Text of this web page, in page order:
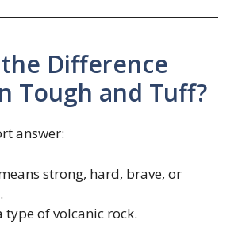
Difference
Tough and Tuff?
answer:
strong, hard, brave, or
type of volcanic rock.